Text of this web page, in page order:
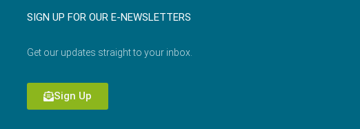
SIGN UP FOR OUR E-NEWSLETTERS
Get our updates straight to your inbox.
Sign Up